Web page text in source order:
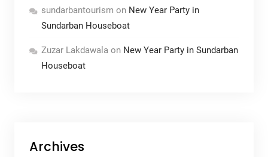
sundarbantourism on New Year Party in
Sundarban Houseboat
Zuzar Lakdawalaon New Year Party in Sundarban
Houseboat
Archives